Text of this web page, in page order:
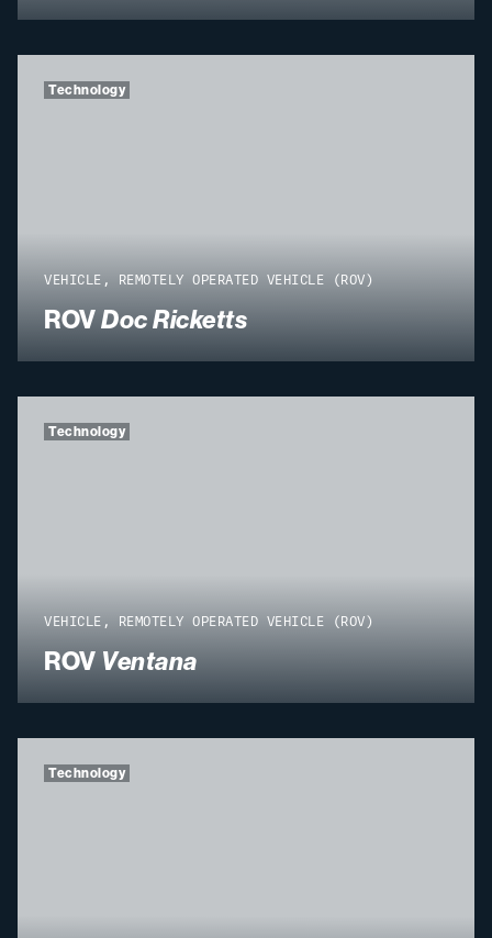
VEHICLE, REMOTELY OPERATED VEHICLE (ROV)
ROVDoc Ricketts
Technology
VEHICLE, REMOTELY OPERATED VEHICLE (ROV)
ROV Ventana
Technology
Technology